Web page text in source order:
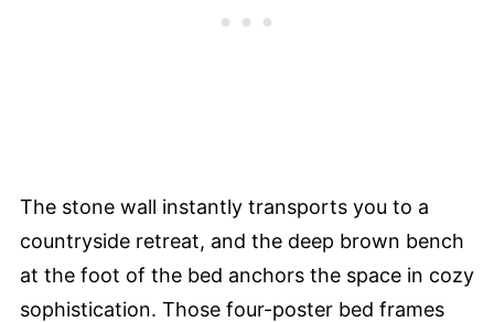
The stone wall instantly transports you to a
countryside retreat, and the deep brown bench
at the foot of the bed anchors the space in cozy
sophistication. Those four-poster bed frames